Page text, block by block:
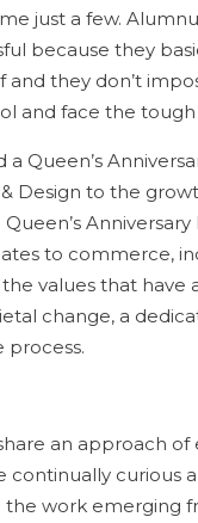
just a few.
because they
they don’t
and face the
Queen’s
Design to the
to commerce,
values that have
change, a
process.
an approach
continually curious
work emerging